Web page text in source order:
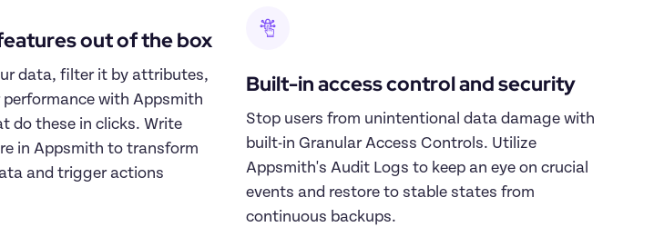
out of the box
data, filter it by attributes,
with Appsmith
do these in clicks. Write
in Appsmith to transform
and trigger actions
Built-in access control and security
Stop users from unintentional data damage with
built-in Granular Access Controls. Utilize
Appsmith's Audit Logs to keep an eye on crucial
events and restore to stable states from
continuous backups.